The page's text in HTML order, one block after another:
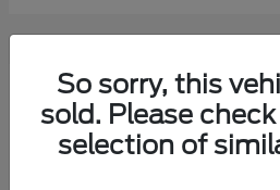
11 Available
So sorry, this
sold. Please
selection of